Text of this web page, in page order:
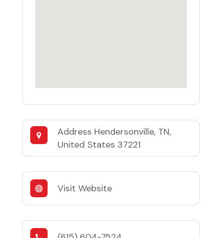
Address Hendersonville, TN,
United States 37221
Visit Website